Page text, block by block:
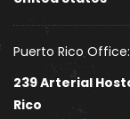
Puerto Rico Office:
239 Arterial
Rico